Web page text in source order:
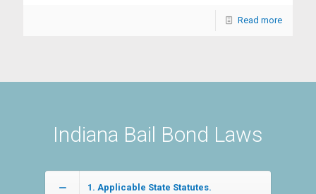
Read more
Indiana Bail Bond Laws
1. Applicable State Statutes.